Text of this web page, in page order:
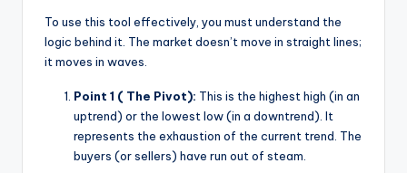
To use this tool effectively, you must understand the
logic behind it. The market doesn’t move in straight lines;
it moves in waves.
Point 1 ( The Pivot): This is the highest high (in an
uptrend) or the lowest low (in a downtrend). It
represents the exhaustion of the current trend. The
buyers (or sellers) have run out of steam.